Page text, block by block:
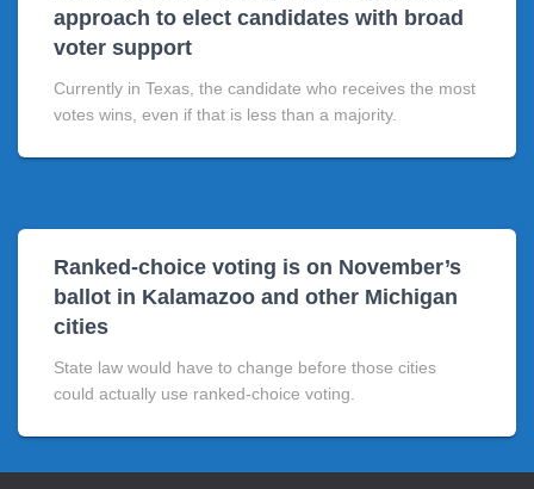
approach to elect candidates with broad
voter support
Currently in Texas, the candidate who receives the most
votes wins, even if that is less than a majority.
Ranked-choice voting is on November’s
ballot in Kalamazoo and other Michigan
cities
State law would have to change before those cities
could actually use ranked-choice voting.